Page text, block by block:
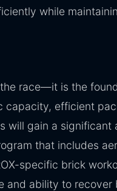
while
race—it is the
capacity, efficient
will gain a significant
that includes
specific brick
and ability to recover